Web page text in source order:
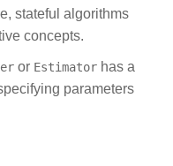
stateful algorithms
concepts.
or Estimator has a
parameters